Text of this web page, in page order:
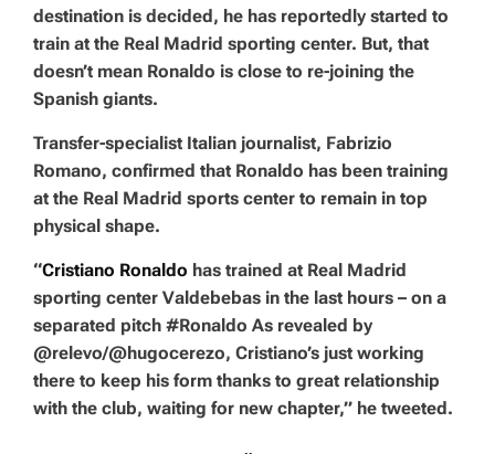
destination is decided, he has reportedly started to
train at the Real Madrid sporting center. But, that
doesn’t mean Ronaldo is close to re-joining the
Spanish giants.
Transfer-specialist Italian journalist, Fabrizio
Romano, confirmed that Ronaldo has been training
at the Real Madrid sports center to remain in top
physical shape.
“Cristiano Ronaldo has trained at Real Madrid
sporting center Valdebebas in the last hours – on a
separated pitch #Ronaldo As revealed by
@relevo/@hugocerezo, Cristiano’s just working
there to keep his form thanks to great relationship
with the club, waiting for new chapter,” he tweeted.